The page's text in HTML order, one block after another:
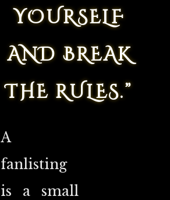
YOURSELF
AND BREAK
THE RULES.”
A
fanlisting
is a small